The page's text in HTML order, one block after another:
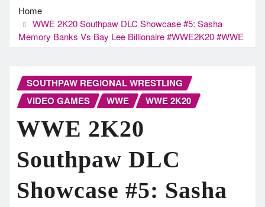
Home
WWE 2K20 Southpaw DLC Showcase #5: Sasha
Memory Banks Vs Bay Lee Billionaire #WWE2K20 #WWE
SOUTHPAW REGIONAL WRESTLING
VIDEO GAMES
WWE WWE 2K20
WWE 2K20
Southpaw DLC
Showcase #5: Sasha